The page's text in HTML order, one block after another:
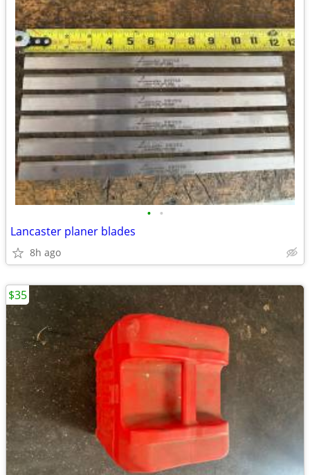
• •
Lancaster planer blades
8h ago
$35